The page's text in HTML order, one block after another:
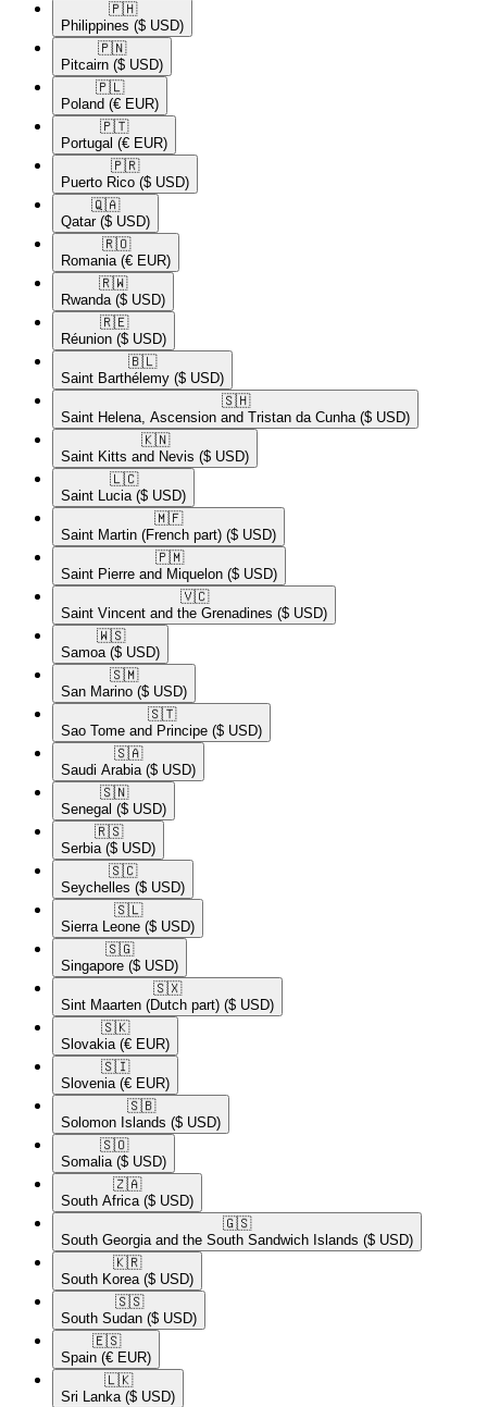
🇵🇭​
Philippines ($ USD)
🇵🇳​
Pitcairn ($ USD)
🇵🇱​
Poland (€ EUR)
🇵🇹​
Portugal (€ EUR)
🇵🇷​
Puerto Rico ($ USD)
🇶🇦​
Qatar ($ USD)
🇷🇴​
Romania (€ EUR)
🇷🇼​
Rwanda ($ USD)
🇷🇪​
Réunion ($ USD)
🇧🇱​
Saint Barthélemy ($ USD)
🇸🇭​
Saint Helena, Ascension and Tristan da Cunha ($ USD)
🇰🇳​
Saint Kitts and Nevis ($ USD)
🇱🇨​
Saint Lucia ($ USD)
🇲🇫​
Saint Martin (French part) ($ USD)
🇵🇲​
Saint Pierre and Miquelon ($ USD)
🇻🇨​
Saint Vincent and the Grenadines ($ USD)
🇼🇸​
Samoa ($ USD)
🇸🇲​
San Marino ($ USD)
🇸🇹​
Sao Tome and Principe ($ USD)
🇸🇦​
Saudi Arabia ($ USD)
🇸🇳​
Senegal ($ USD)
🇷🇸​
Serbia ($ USD)
🇸🇨​
Seychelles ($ USD)
🇸🇱​
Sierra Leone ($ USD)
🇸🇬​
Singapore ($ USD)
🇸🇽​
Sint Maarten (Dutch part) ($ USD)
🇸🇰​
Slovakia (€ EUR)
🇸🇮​
Slovenia (€ EUR)
🇸🇧​
Solomon Islands ($ USD)
🇸🇴​
Somalia ($ USD)
🇿🇦​
South Africa ($ USD)
🇬🇸​
South Georgia and the South Sandwich Islands ($ USD)
🇰🇷​
South Korea ($ USD)
🇸🇸​
South Sudan ($ USD)
🇪🇸​
Spain (€ EUR)
🇱🇰​
Sri Lanka ($ USD)